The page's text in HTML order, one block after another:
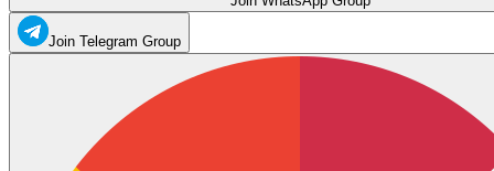
Join Telegram Group